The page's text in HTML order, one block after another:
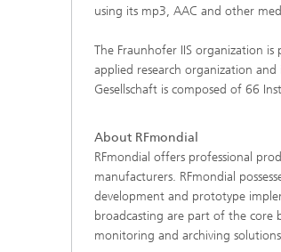
using its mp3, AAC and other
The Fraunhofer IIS organization is
applied research organization
Gesellschaft is composed of 66
About RFmondial
RFmondial offers professional
manufacturers. RFmondial
development and prototype
broadcasting are part of the core
monitoring and archiving